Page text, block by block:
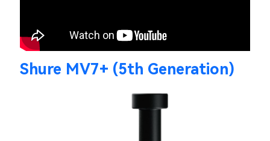
Shure MV7+ (5th Generation)